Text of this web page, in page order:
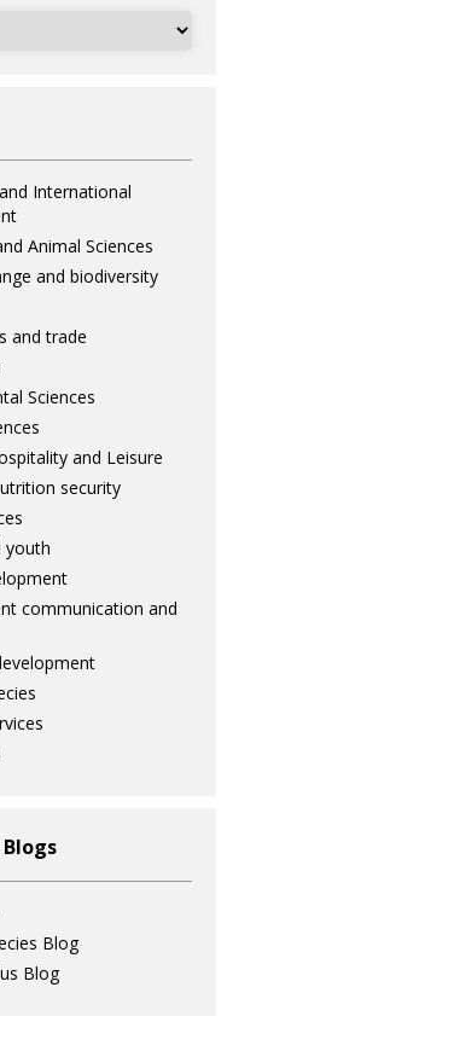
International
Animal Sciences
and biodiversity
and trade
Sciences
and Leisure
security
youth
communication and
Blogs
Blog
Blog